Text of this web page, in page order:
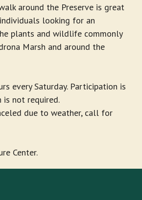
around the Preserve is great
looking for an
plants and wildlife commonly
Marsh and around the
every Saturday. Participation is
is not required.
due to weather, call for
Center.